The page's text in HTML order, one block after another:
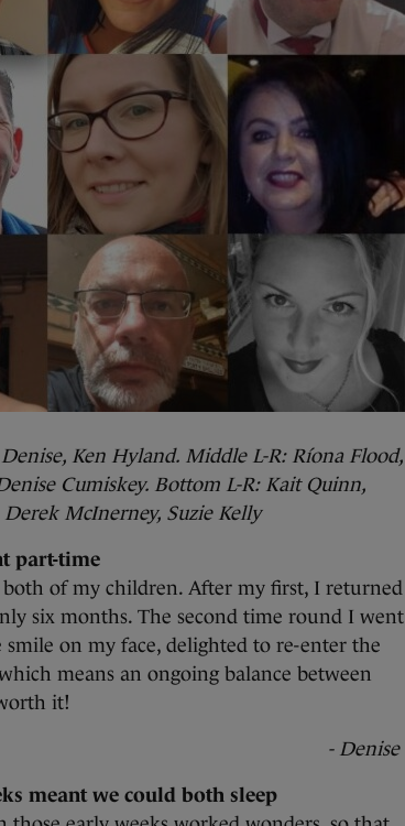
Ken Hyland. Middle L-R: Ríona Flood,
Cumiskey. Bottom L-R: Kait Quinn,
Derek McInerney, Suzie Kelly
part-time
both of my children. After my first, I returned
six months. The second time round I went
on my face, delighted to re-enter the
means an ongoing balance between
it!
- Denise
meant we could both sleep